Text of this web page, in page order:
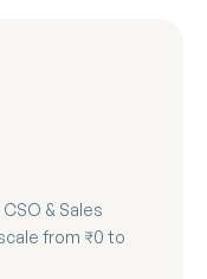
& Sales
from ₹0 to